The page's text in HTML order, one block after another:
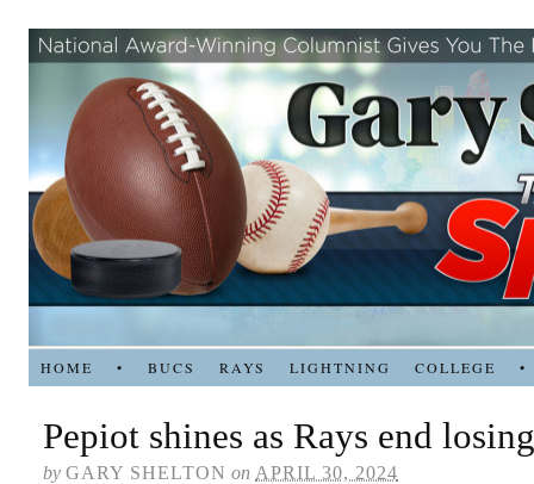
HOME • BUCS RAYS LIGHTNING COLLEGE •
Pepiot shines as Rays end
by GARY SHELTON on APRIL 30, 2024